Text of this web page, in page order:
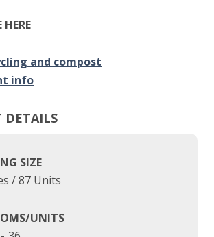
HERE
and compost
info
DETAILS
SIZE
/87 Units
UNITS